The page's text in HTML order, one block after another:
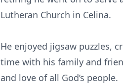
Lutheran Church in Celina.
He enjoyed jigsaw puzzles,
time with his family and
and love of all God’s people.